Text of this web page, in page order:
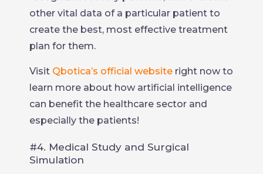
other vital data of a particular patient to
create the best, most effective treatment
plan for them.
Visit Qbotica’s official website right now to
learn more about how artificial intelligence
can benefit the healthcare sector and
especially the patients!
#4. Medical Study and Surgical
Simulation